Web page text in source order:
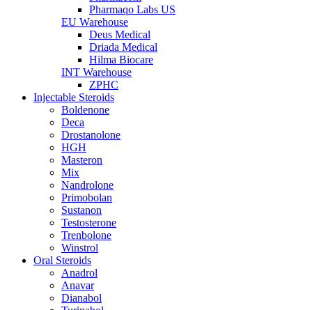
Pharmaqo Labs US
EU Warehouse
Deus Medical
Driada Medical
Hilma Biocare
INT Warehouse
ZPHC
Injectable Steroids
Boldenone
Deca
Drostanolone
HGH
Masteron
Mix
Nandrolone
Primobolan
Sustanon
Testosterone
Trenbolone
Winstrol
Oral Steroids
Anadrol
Anavar
Dianabol